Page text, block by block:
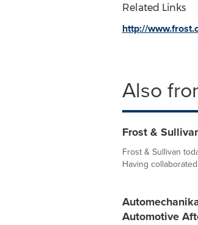
Related Links
http://
Also
Frost &
Frost & Sullivan
Having
Automotive